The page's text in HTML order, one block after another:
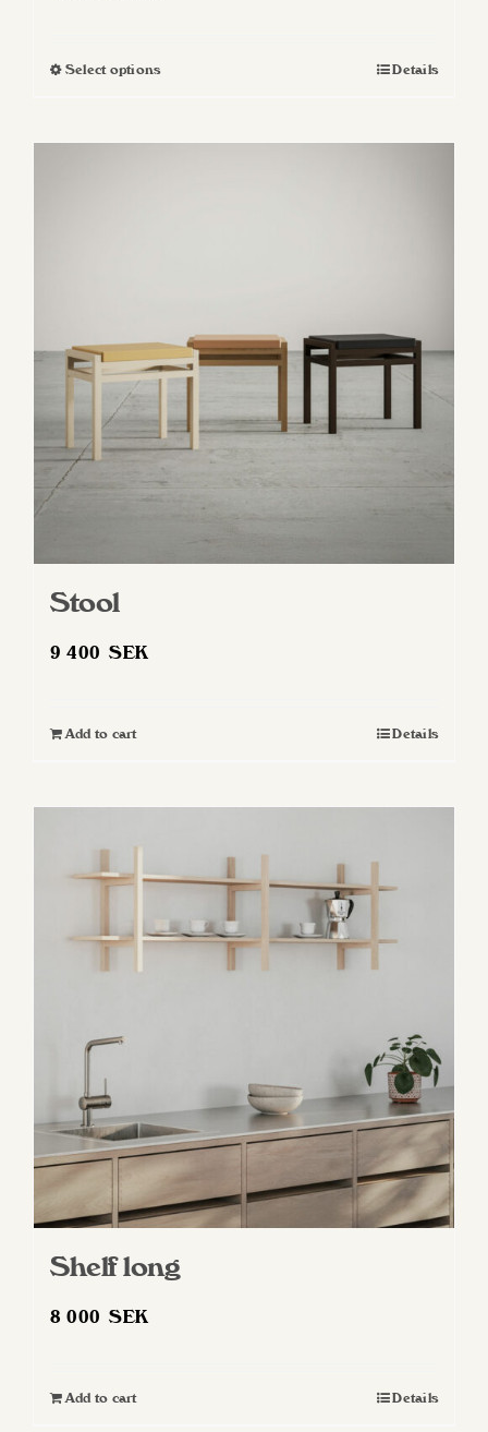
Select optionsThis
chosen
on
product
page
Details
Stool
9 400SEK
Add to cart Details
Shelf long
8 000SEK
Add to cart Details